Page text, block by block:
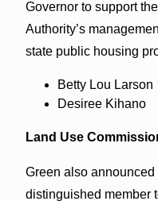
Governor to support
Authority’s
state public housing
Betty Lou Larson
Desiree Kihano
Land Use
Green also
distinguished member